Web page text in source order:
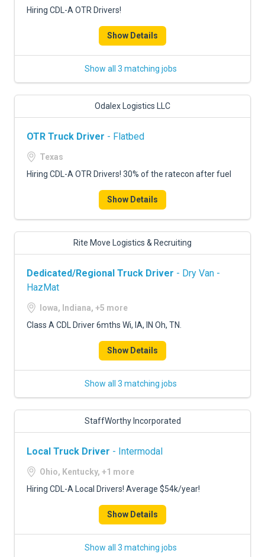
Hiring CDL-A OTR Drivers!
Show Details
Show all 3 matching jobs
Odalex Logistics LLC
OTR Truck Driver - Flatbed
Texas
Hiring CDL-A OTR Drivers! 30% of the ratecon after fuel
Show Details
Rite Move Logistics & Recruiting
Dedicated/Regional Truck Driver - Dry Van -
HazMat
Iowa, Indiana, +5 more
Class A CDL Driver 6mths Wi, IA, IN Oh, TN.
Show Details
Show all 3 matching jobs
StaffWorthy Incorporated
Local Truck Driver - Intermodal
Ohio, Kentucky, +1 more
Hiring CDL-A Local Drivers! Average $54k/year!
Show Details
Show all 3 matching jobs